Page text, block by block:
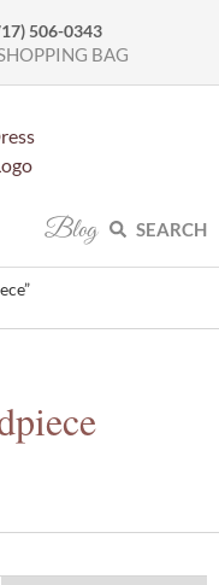
506-0343
BAG
Blog SEARCH